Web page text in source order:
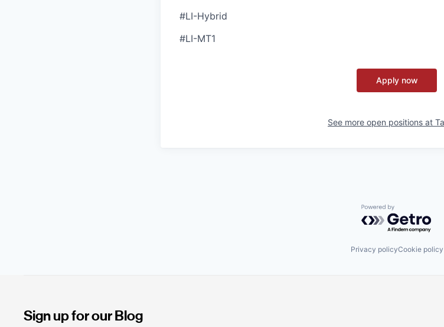
#LI-Hybrid
#LI-MT1
Apply now
See more open positions at
Powered by
Privacy policyCookie policy
Sign up for our Blog